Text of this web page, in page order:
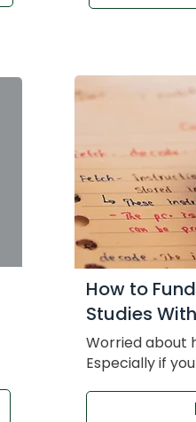
How to
Studies
Worried about
Especially if